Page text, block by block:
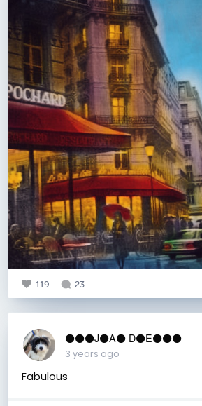
119 23
⚫️⚫️⚫️J⚫️A⚫️ D⚫️E⚫️⚫️⚫️
3 years ago
Fabulous